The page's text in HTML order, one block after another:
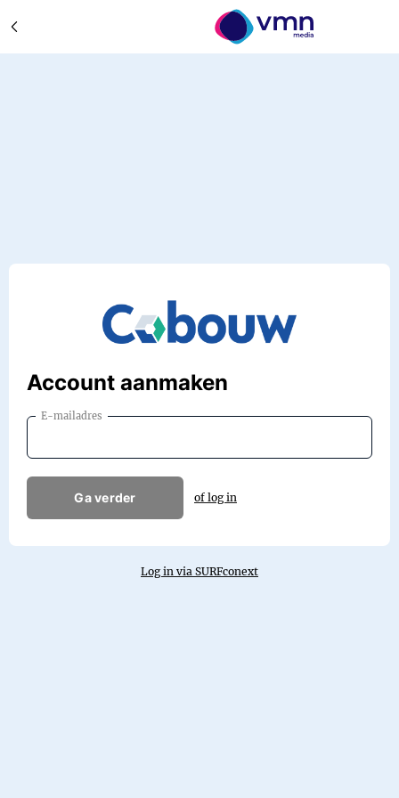
Account aanmaken
E-mailadres
Ga verder of log in
Log in via SURFconext